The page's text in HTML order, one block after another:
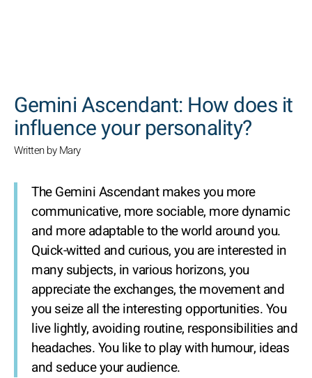
Gemini Ascendant: How does it
influence your personality?
Written by Mary
The Gemini Ascendant makes you more
communicative, more sociable, more dynamic
and more adaptable to the world around you.
Quick-witted and curious, you are interested in
many subjects, in various horizons, you
appreciate the exchanges, the movement and
you seize all the interesting opportunities. You
live lightly, avoiding routine, responsibilities and
headaches. You like to play with humour, ideas
and seduce your audience.